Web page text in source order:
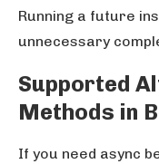
Running a future
unnecessary
Supported
Methods in
If you need async